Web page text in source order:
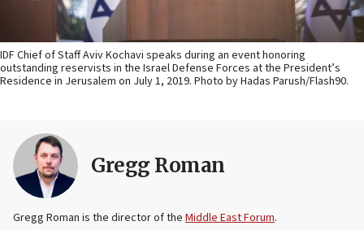
IDF Chief of Staff Aviv Kochavi speaks during an event honoring
outstanding reservists in the Israel Defense Forces at the President’s
Residence in Jerusalem on July 1, 2019. Photo by Hadas Parush/Flash90.
Gregg Roman
Gregg Roman is the director of the Middle East Forum.